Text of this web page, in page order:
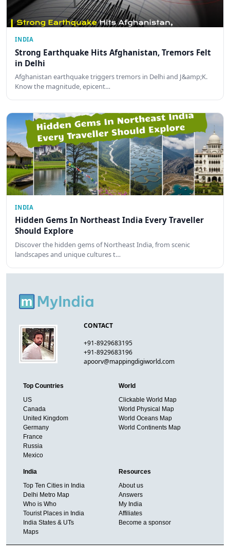
INDIA
Strong Earthquake Hits Afghanistan, Tremors Felt
in Delhi
Afghanistan earthquake triggers tremors in Delhi and J&amp;K.
Know the magnitude, epicent…
INDIA
Hidden Gems In Northeast India Every Traveller
Should Explore
Discover the hidden gems of Northeast India, from scenic
landscapes and unique cultures t…
CONTACT
+91-8929683195
+91-8929683196
apoorv@mappingdigiworld.com
Top Countries
US
Canada
United Kingdom
Germany
France
Russia
Mexico
World
Clickable World Map
World Physical Map
World Oceans Map
World Continents Map
India
Top Ten Cities in India
Delhi Metro Map
Who is Who
Tourist Places in India
India States & UTs
Maps
Resources
About us
Answers
My India
Affiliates
Become a sponsor